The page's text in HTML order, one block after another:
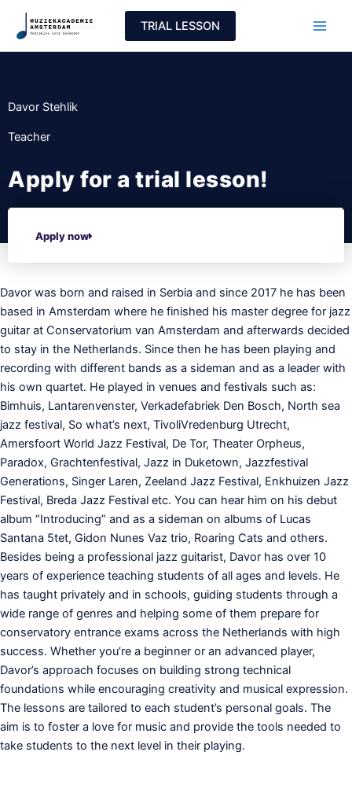
TRIAL LESSON
Davor Stehlik
Teacher
Apply for a trial lesson!
Apply now
Davor was born and raised in Serbia and since 2017 he has been
based in Amsterdam where he finished his master degree for jazz
guitar at Conservatorium van Amsterdam and afterwards decided
to stay in the Netherlands. Since then he has been playing and
recording with different bands as a sideman and as a leader with
his own quartet. He played in venues and festivals such as:
Bimhuis, Lantarenvenster, Verkadefabriek Den Bosch, North sea
jazz festival, So what’s next, TivoliVredenburg Utrecht,
Amersfoort World Jazz Festival, De Tor, Theater Orpheus,
Paradox, Grachtenfestival, Jazz in Duketown, Jazzfestival
Generations, Singer Laren, Zeeland Jazz Festival, Enkhuizen Jazz
Festival, Breda Jazz Festival etc. You can hear him on his debut
album “Introducing” and as a sideman on albums of Lucas
Santana 5tet, Gidon Nunes Vaz trio, Roaring Cats and others.
Besides being a professional jazz guitarist, Davor has over 10
years of experience teaching students of all ages and levels. He
has taught privately and in schools, guiding students through a
wide range of genres and helping some of them prepare for
conservatory entrance exams across the Netherlands with high
success. Whether you’re a beginner or an advanced player,
Davor’s approach focuses on building strong technical
foundations while encouraging creativity and musical expression.
The lessons are tailored to each student’s personal goals. The
aim is to foster a love for music and provide the tools needed to
take students to the next level in their playing.